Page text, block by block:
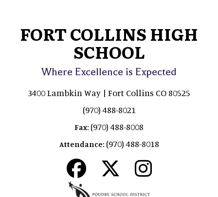
FORT COLLINS HIGH
SCHOOL
Where Excellence is Expected
3400 Lambkin Way | Fort Collins CO 80525
(970) 488-8021
Fax: (970) 488-8008
Attendance: (970) 488-8018